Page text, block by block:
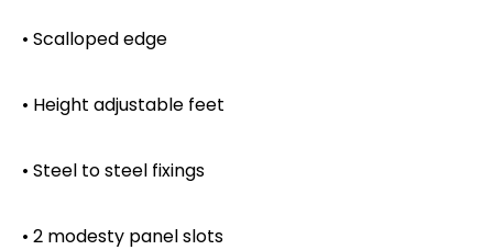
• Scalloped edge
• Height adjustable feet
• Steel to steel fixings
• 2 modesty panel slots